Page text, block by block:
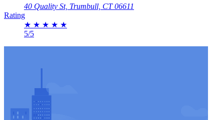
40 Quality St, Trumbull, CT 06611
Rating
★ ★ ★ ★ ★
5/5